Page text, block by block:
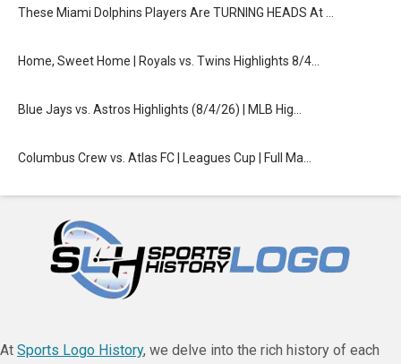
These Miami Dolphins Players Are TURNING HEADS At …
Home, Sweet Home | Royals vs. Twins Highlights 8/4…
Blue Jays vs. Astros Highlights (8/4/26) | MLB Hig…
Columbus Crew vs. Atlas FC | Leagues Cup | Full Ma…
At Sports Logo History, we delve into the rich history of each